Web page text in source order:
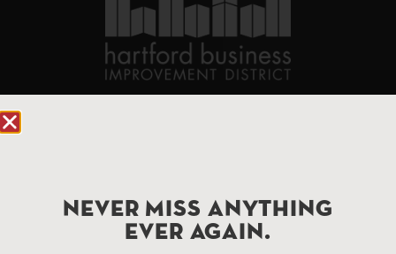
Improvement District, a non-profit 501(c)(3) special
services district located in the commercial core of
Hartford, Connecticut.
NEVER MISS ANYTHING
EVER AGAIN.